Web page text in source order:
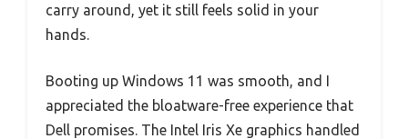
carry around, yet it still feels solid in your
hands.
Booting up Windows 11 was smooth, and I
appreciated the bloatware-free experience that
Dell promises. The Intel Iris Xe graphics handled